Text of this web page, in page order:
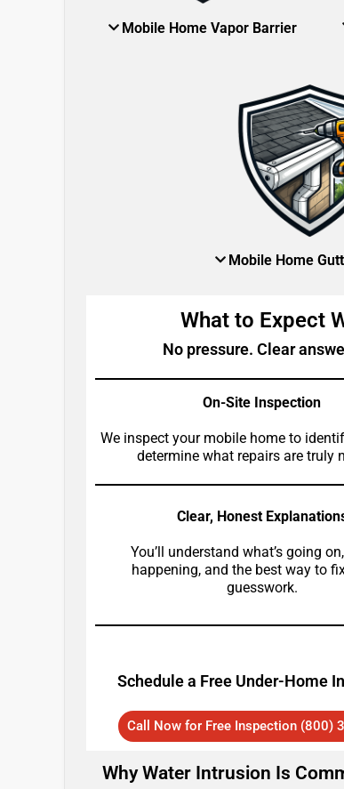
Mobile Home Vapor Barrier
Mobile Home
What to Expect
No pressure. Clear
On-Site Inspection
We inspect your mobile home to
determine what repairs are truly
Clear, Honest
You’ll understand what’s going
happening, and the best way to
guesswork.
Schedule a Free Under-Home
Call Now for Free Inspection (800)
Why Water Intrusion Is